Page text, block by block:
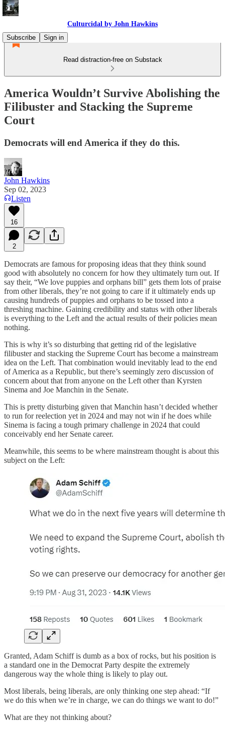
Culturcidal by John Hawkins
Subscribe
Sign in
Read distraction-free on Substack
America Wouldn’t Survive Abolishing the
Filibuster and Stacking the Supreme
Court
Democrats will end America if they do this.
John Hawkins
Sep 02, 2023
Listen
16
2
Democrats are famous for proposing ideas that they think sound
good with absolutely no concern for how they ultimately turn out. If
say their, “We love puppies and orphans bill” gets them lots of praise
from other liberals, they’re not going to care if it ultimately ends up
causing hundreds of puppies and orphans to be tossed into a
threshing machine. Gaining credibility and status with other liberals
is everything to the Left and the actual results of their policies mean
nothing.
This is why it’s so disturbing that getting rid of the legislative
filibuster and stacking the Supreme Court has become a mainstream
idea on the Left. That combination would inevitably lead to the end
of America as a Republic, but there’s seemingly zero discussion of
concern about that from anyone on the Left other than Kyrsten
Sinema and Joe Manchin in the Senate.
This is pretty disturbing given that Manchin hasn’t decided whether
to run for reelection yet in 2024 and may not win if he does while
Sinema is facing a tough primary challenge in 2024 that could
conceivably end her Senate career.
Meanwhile, this seems to be where mainstream thought is about this
subject on the Left:
Granted, Adam Schiff is dumb as a box of rocks, but his position is
a standard one in the Democrat Party despite the extremely
dangerous way the whole thing is likely to play out.
Most liberals, being liberals, are only thinking one step ahead: “If
we do this when we’re in charge, we can do things we want to do!”
What are they not thinking about?